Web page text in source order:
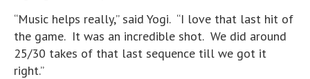
“Music helps really,” said Yogi. “I love that last hit of
the game. It was an incredible shot. We did around
25/30 takes of that last sequence till we got it
right.”